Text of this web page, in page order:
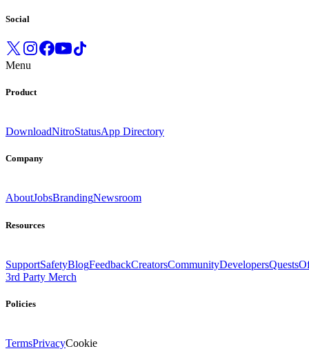
Social
Menu
Product
DownloadNitroStatusApp Directory
Company
AboutJobsBrandingNewsroom
Resources
SupportSafetyBlogFeedbackCreatorsCommunityDevelopersQuests
3rd Party Merch
Policies
TermsPrivacyCookie